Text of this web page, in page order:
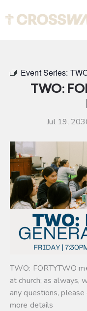
Event Series:
TWO:
Jul 19,
TWO: FORTYTWO
at church; as always,
any questions, please
more details